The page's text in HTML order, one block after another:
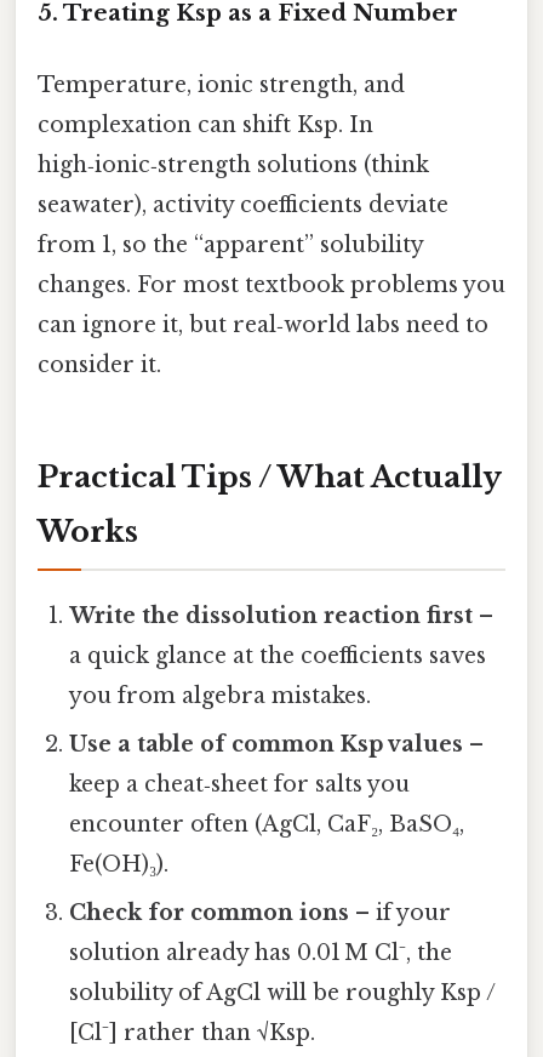
5. Treating Ksp as a Fixed Number
Temperature, ionic strength, and
complexation can shift Ksp. In
high‑ionic‑strength solutions (think
seawater), activity coefficients deviate
from 1, so the “apparent” solubility
changes. For most textbook problems you
can ignore it, but real‑world labs need to
consider it.
Practical Tips / What Actually
Works
Write the dissolution reaction first –
a quick glance at the coefficients saves
you from algebra mistakes.
Use a table of common Ksp values –
keep a cheat‑sheet for salts you
encounter often (AgCl, CaF₂, BaSO₄,
Fe(OH)₃).
Check for common ions – if your
solution already has 0.01 M Cl⁻, the
solubility of AgCl will be roughly Ksp /
[Cl⁻] rather than √Ksp.